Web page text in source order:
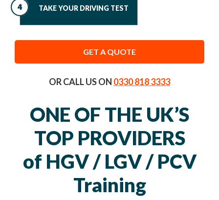
TAKE YOUR DRIVING TEST
GET A QUOTE
OR CALL US ON 0330 818 3333
ONE OF THE UK’S
TOP PROVIDERS
of HGV / LGV / PCV
Training